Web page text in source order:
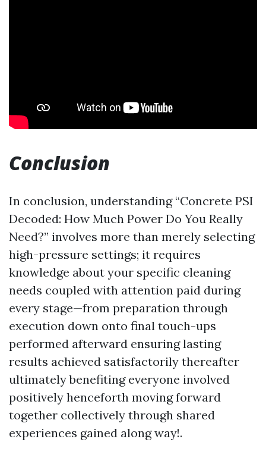
Conclusion
In conclusion, understanding “Concrete PSI
Decoded: How Much Power Do You Really
Need?” involves more than merely selecting
high-pressure settings; it requires
knowledge about your specific cleaning
needs coupled with attention paid during
every stage—from preparation through
execution down onto final touch-ups
performed afterward ensuring lasting
results achieved satisfactorily thereafter
ultimately benefiting everyone involved
positively henceforth moving forward
together collectively through shared
experiences gained along way!.